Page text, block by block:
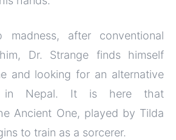
madness, after conventional
Dr. Strange finds himself
and looking for an alternative
Nepal. It is here that
Ancient One, played by Tilda
to train as a sorcerer.